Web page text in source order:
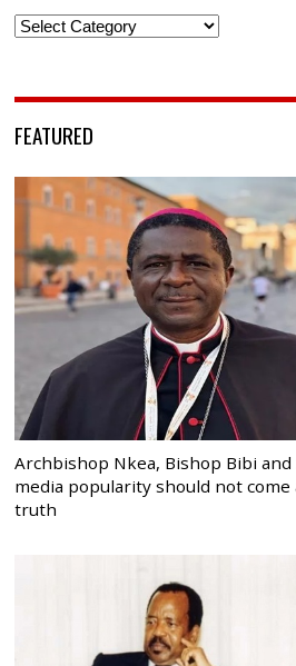
Categories
FEATURED
Archbishop Nkea, Bishop Bibi and
media popularity should not
truth